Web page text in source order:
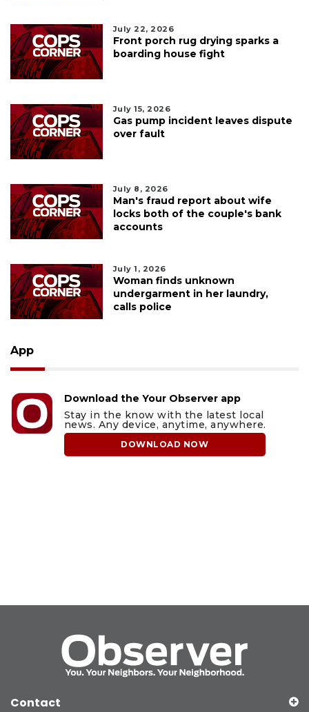
July 22, 2026
Front porch rug drying sparks a
boarding house fight
July 15, 2026
Gas pump incident leaves dispute
over fault
July 8, 2026
Man's fraud report about wife
locks both of the couple's bank
accounts
July 1, 2026
Woman finds unknown
undergarment in her laundry,
calls police
App
Download the Your Observer app
Stay in the know with the latest local
news. Any device, anytime, anywhere.
DOWNLOAD NOW
Contact